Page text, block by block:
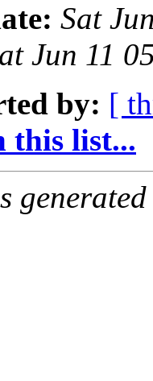
Sat
Jun 11
by: [
this list...